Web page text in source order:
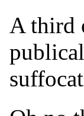
A third